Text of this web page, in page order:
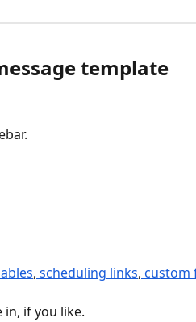
template
, scheduling links, custom
in, if you like.